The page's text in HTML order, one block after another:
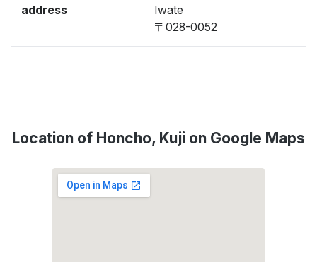
address
Iwate
〒028-0052
Location of Honcho, Kuji on Google Maps